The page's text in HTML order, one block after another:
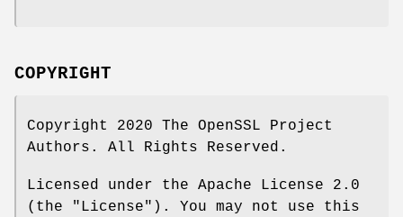
COPYRIGHT
Copyright 2020 The OpenSSL Project
Authors. All Rights Reserved.
Licensed under the Apache License 2.0
(the "License"). You may not use this